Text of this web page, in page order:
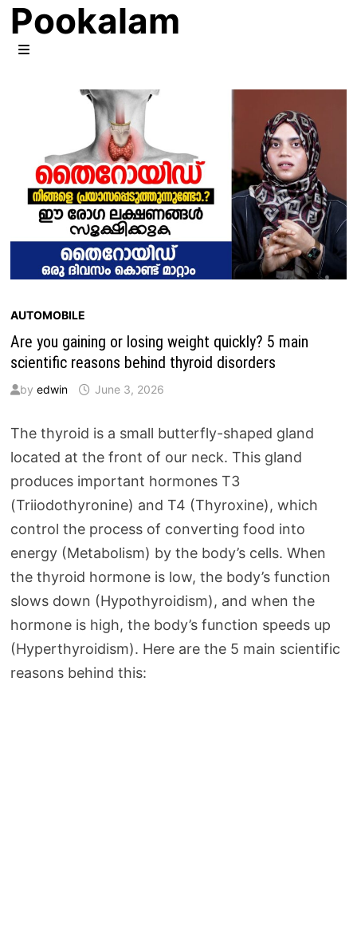
Skip
to
content
Pookalam
AUTOMOBILE
Are you gaining or losing weight quickly? 5 main
scientific reasons behind thyroid disorders
by edwin June 3, 2026
The thyroid is a small butterfly-shaped gland
located at the front of our neck. This gland
produces important hormones T3
(Triiodothyronine) and T4 (Thyroxine), which
control the process of converting food into
energy (Metabolism) by the body’s cells. When
the thyroid hormone is low, the body’s function
slows down (Hypothyroidism), and when the
hormone is high, the body’s function speeds up
(Hyperthyroidism). Here are the 5 main scientific
reasons behind this: